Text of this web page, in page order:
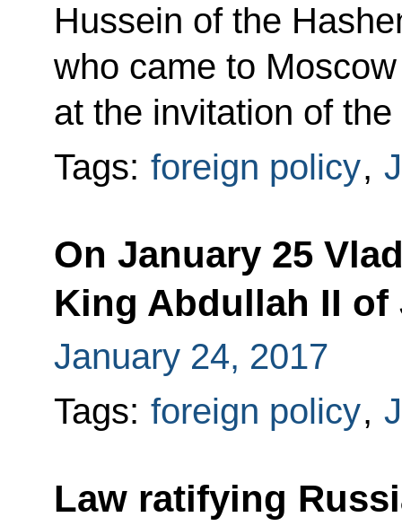
Hussein of the
who came to
at the invitation of
Tags: foreign policy,
On January 25
King Abdullah II of
January 24, 2017
Tags: foreign policy,
Law ratifying